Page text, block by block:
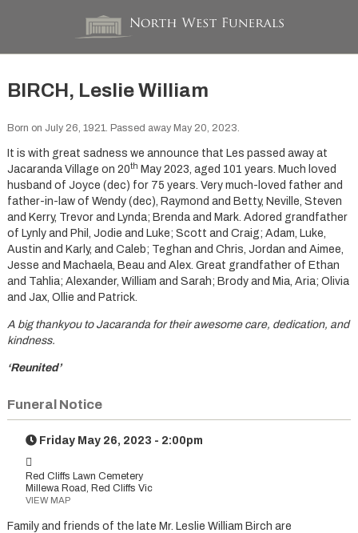
BIRCH, Leslie William
Born on July 26, 1921. Passed away May 20, 2023.
It is with great sadness we announce that Les passed away at
Jacaranda Village on 20th May 2023, aged 101 years. Much loved
husband of Joyce (dec) for 75 years. Very much-loved father and
father-in-law of Wendy (dec), Raymond and Betty, Neville, Steven
and Kerry, Trevor and Lynda; Brenda and Mark. Adored grandfather
of Lynly and Phil, Jodie and Luke; Scott and Craig; Adam, Luke,
Austin and Karly, and Caleb; Teghan and Chris, Jordan and Aimee,
Jesse and Machaela, Beau and Alex. Great grandfather of Ethan
and Tahlia; Alexander, William and Sarah; Brody and Mia, Aria; Olivia
and Jax, Ollie and Patrick.
A big thankyou to Jacaranda for their awesome care, dedication, and
kindness.
‘Reunited’
Funeral Notice
Friday May 26, 2023 - 2:00pm
Red Cliffs Lawn Cemetery
Millewa Road, Red Cliffs Vic
VIEW MAP
Family and friends of the late Mr. Leslie William Birch are